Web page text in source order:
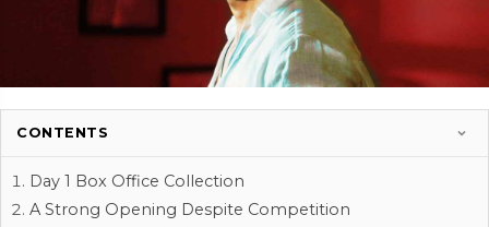
CONTENTS
Day 1 Box Office Collection
A Strong Opening Despite Competition